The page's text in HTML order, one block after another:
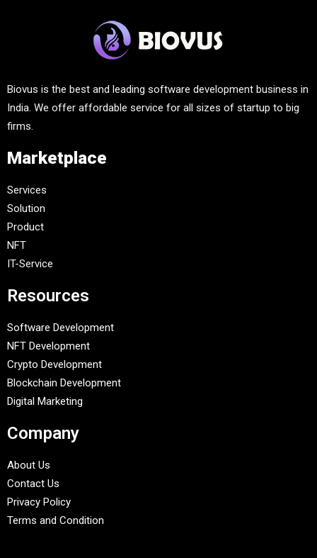
Biovus is the best and leading software development business in
India. We offer affordable service for all sizes of startup to big
firms.
Marketplace
Services
Solution
Product
NFT
IT-Service
Resources
Software Development
NFT Development
Crypto Development
Blockchain Development
Digital Marketing
Company
About Us
Contact Us
Privacy Policy
Terms and Condition